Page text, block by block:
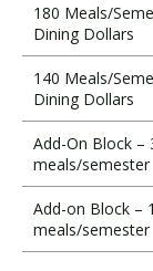
180 Meals/
Dining Dollars
140 Meals/
Dining Dollars
Add-On Block –
meals/semester
Add-on Block –
meals/semester